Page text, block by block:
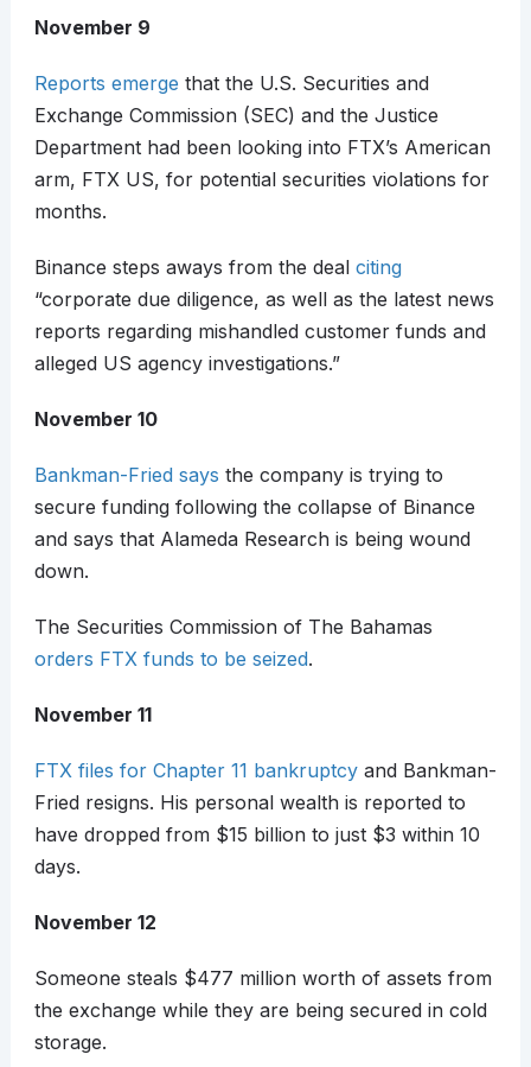
November 9
Reports emerge that the U.S. Securities and
Exchange Commission (SEC) and the Justice
Department had been looking into FTX’s American
arm, FTX US, for potential securities violations for
months.
Binance steps aways from the deal citing
“corporate due diligence, as well as the latest news
reports regarding mishandled customer funds and
alleged US agency investigations.”
November 10
Bankman-Fried says the company is trying to
secure funding following the collapse of Binance
and says that Alameda Research is being wound
down.
The Securities Commission of The Bahamas
orders FTX funds to be seized.
November 11
FTX files for Chapter 11 bankruptcyand Bankman-
Fried resigns. His personal wealth is reported to
have dropped from $15 billion to just $3 within 10
days.
November 12
Someone steals $477 million worth of assets from
the exchange while they are being secured in cold
storage.